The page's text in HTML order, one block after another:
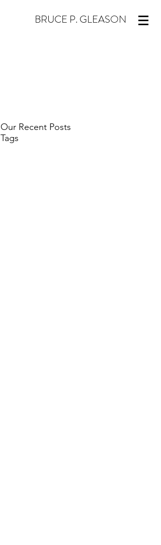
BRUCE P. GLEASON
Our Recent Posts
Tags